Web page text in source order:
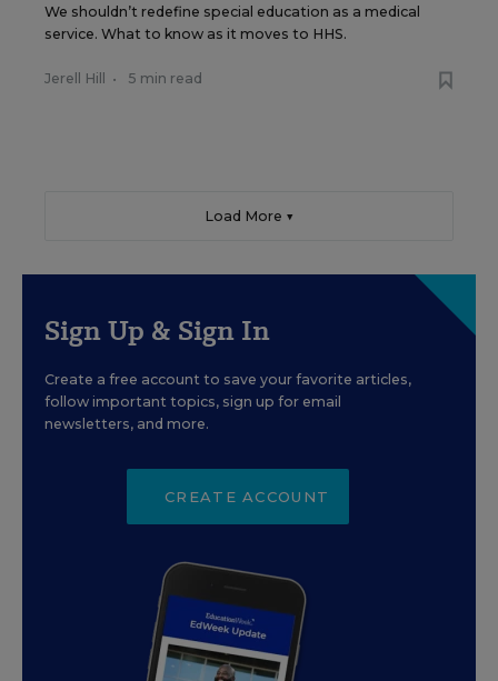
We shouldn’t redefine special education as a medical
service. What to know as it moves to HHS.
Jerell Hill • 5 min read
Load More ▼
Sign Up & Sign In
Create a free account to save your favorite articles,
follow important topics, sign up for email
newsletters, and more.
CREATE ACCOUNT